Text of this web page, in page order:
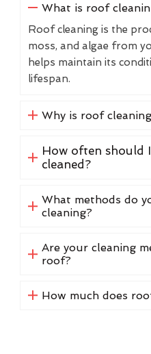
What is roof
Roof cleaning is the
moss, and algae from
helps maintain its
lifespan.
Why is roof
How often should
cleaned?
What methods do
cleaning?
Are your cleaning
roof?
How much does